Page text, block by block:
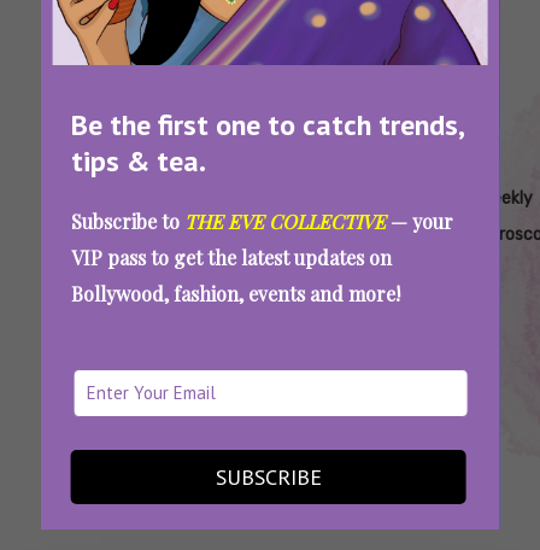
Be the first one to catch trends,
tips & tea.
Subscribe to THE EVE COLLECTIVE— your
VIP pass to get the latest updates on
Bollywood, fashion, events and more!
SUBSCRIBE
Eve
Horoscope
For March
2023
For March
6-12
For Pisces
Weekly
Your Horoscope For March 6-12:
Between
SEE MORE